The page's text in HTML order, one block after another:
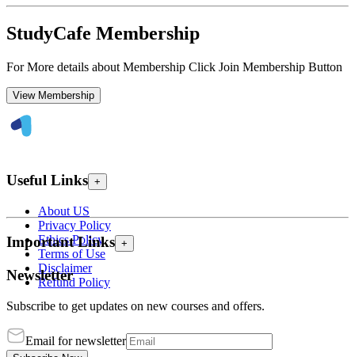
StudyCafe Membership
For More details about Membership Click Join Membership Button
View Membership
Useful Links +
About US
Privacy Policy
Ethics Policy
Terms of Use
Disclaimer
Refund Policy
Important Links +
Newsletter
Subscribe to get updates on new courses and offers.
Email for newsletter